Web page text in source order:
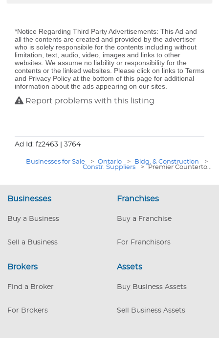
*Notice Regarding Third Party Advertisements: This Ad and
all the contents are created and provided by the advertiser
who is solely responsibile for the contents including without
limitation, text, audio, video, images and links to other
websites. We assume no liability or responsibility for the
contents or the linked websites. Please click on links to Terms
and Privacy Policy at the bottom of this page for additional
information about the ads appearing on our sites.
Report problems with this listing
Ad Id: fz2463 | 3764
Businesses for Sale > Ontario > Bldg. & Construction
>
Constr. Suppliers
> Premier Counterto...
Businesses
Buy a Business
Sell a Business
Franchises
Buy a Franchise
For Franchisors
Brokers
Find a Broker
For Brokers
Assets
Buy Business Assets
Sell Business Assets